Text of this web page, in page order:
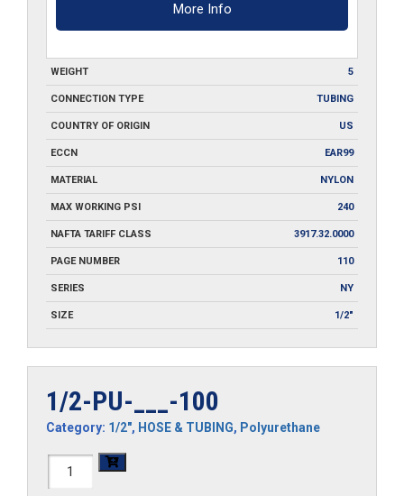
More Info
WEIGHT 5
CONNECTION TYPE TUBING
COUNTRY OF ORIGIN US
ECCN EAR99
MATERIAL NYLON
MAX WORKING PSI 240
NAFTA TARIFF CLASS 3917.32.0000
PAGE NUMBER 110
SERIES NY
SIZE 1/2"
1/2-PU-___-100
Category: 1/2", HOSE & TUBING, Polyurethane
1/2-